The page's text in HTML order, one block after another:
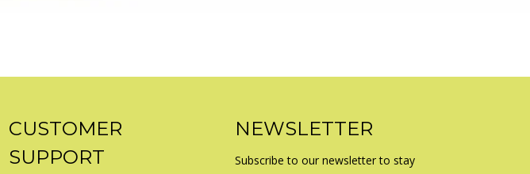
CUSTOMER
SUPPORT
NEWSLETTER
Subscribe to our newsletter to stay